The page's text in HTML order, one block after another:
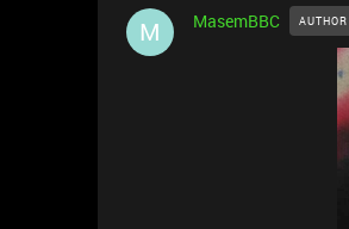
M MasemBBC AUTHOR